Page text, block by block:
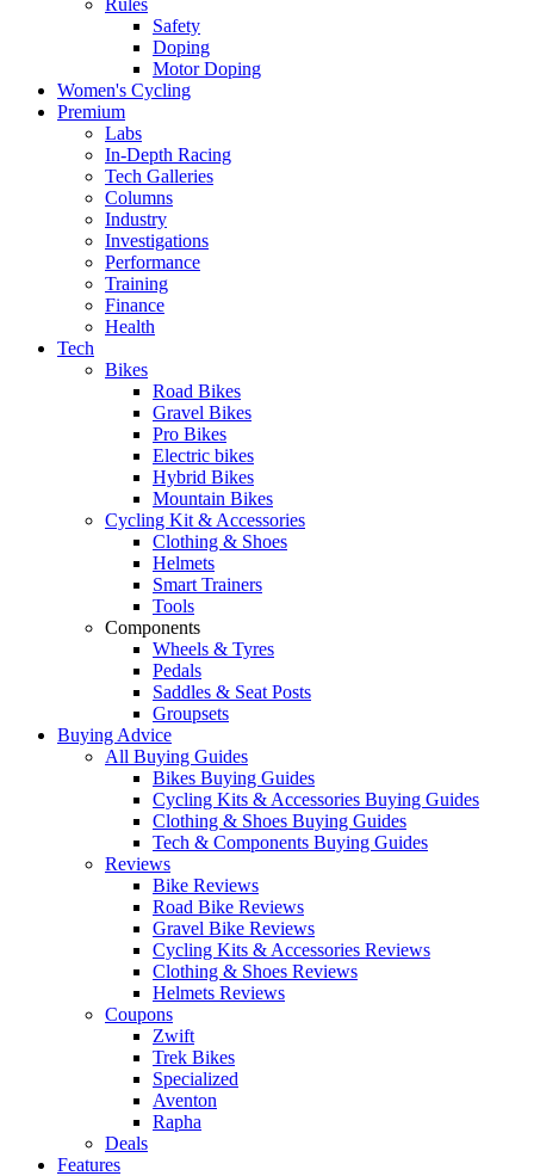
Rules
Safety
Doping
Motor Doping
Women's Cycling
Premium
Labs
In-Depth Racing
Tech Galleries
Columns
Industry
Investigations
Performance
Training
Finance
Health
Tech
Bikes
Road Bikes
Gravel Bikes
Pro Bikes
Electric bikes
Hybrid Bikes
Mountain Bikes
Cycling Kit & Accessories
Clothing & Shoes
Helmets
Smart Trainers
Tools
Components
Wheels & Tyres
Pedals
Saddles & Seat Posts
Groupsets
Buying Advice
All Buying Guides
Bikes Buying Guides
Cycling Kits & Accessories Buying Guides
Clothing & Shoes Buying Guides
Tech & Components Buying Guides
Reviews
Bike Reviews
Road Bike Reviews
Gravel Bike Reviews
Cycling Kits & Accessories Reviews
Clothing & Shoes Reviews
Helmets Reviews
Coupons
Zwift
Trek Bikes
Specialized
Aventon
Rapha
Deals
Features